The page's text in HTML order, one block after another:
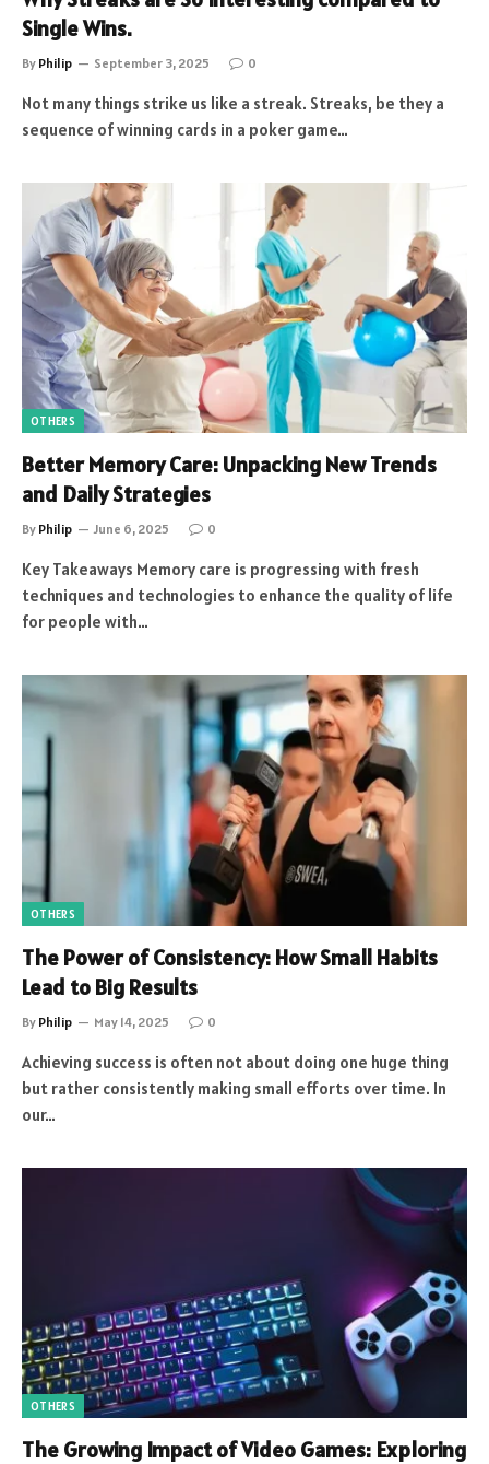
Single Wins.
By Philip September 3, 2025 0
Not many things strike us like a streak. Streaks, be they a
sequence of winning cards in a poker game…
OTHERS
Better Memory Care: Unpacking New Trends
and Daily Strategies
By Philip June 6, 2025 0
Key Takeaways Memory care is progressing with fresh
techniques and technologies to enhance the quality of life
for people with…
OTHERS
The Power of Consistency: How Small Habits
Lead to Big Results
By Philip May 14, 2025 0
Achieving success is often not about doing one huge thing
but rather consistently making small efforts over time. In
our…
OTHERS
The Growing Impact of Video Games: Exploring